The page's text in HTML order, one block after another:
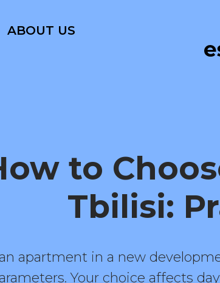
ABOUT US
to
Tbilisi:
apartment in a new
Your choice affects